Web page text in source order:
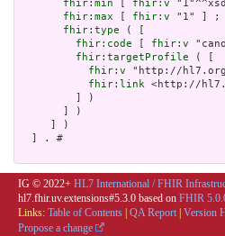
fhir:min fhir:v
fhir:max
fhir:v "1" ] ;
fhir:type ( [
fhir:code
fhir:v
fhir:targetProfile ( [
fhir:v "http://
fhir:link <http://
         ] )
       ] )
     ] )
  ] . #
IG © 2022+ HL7 International / FHIR
hl7.fhir.uv.extensions#5.3.0 based on FHIR
Links: Table of Contents QA Report Version
Propose a change